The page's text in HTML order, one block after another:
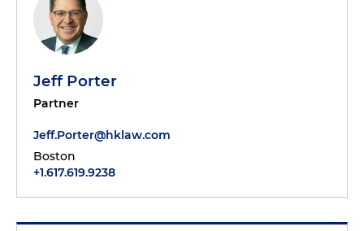
Jeff Porter
Partner
Jeff.Porter@hklaw.com
Boston
+1.617.619.9238